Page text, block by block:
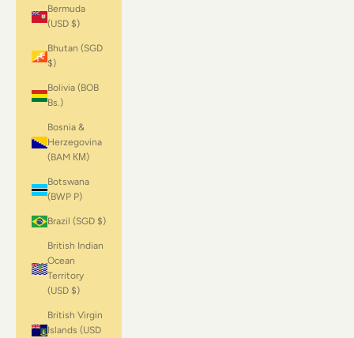
Bermuda
(USD $)
Bhutan (SGD
$)
Bolivia (BOB
Bs.)
Bosnia &
Herzegovina
(BAM КМ)
Botswana
(BWP P)
Brazil (SGD $)
British Indian
Ocean
Territory
(USD $)
British Virgin
Islands (USD